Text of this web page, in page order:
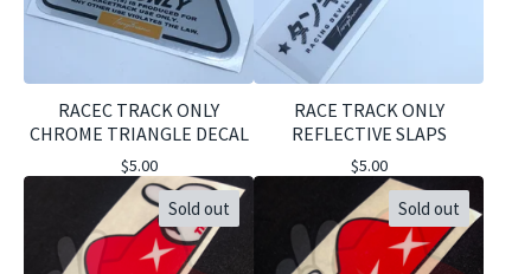
RACEC TRACK ONLY
CHROME TRIANGLE DECAL
$5.00
RACE TRACK ONLY
REFLECTIVE SLAPS
$5.00
Sold out Sold out